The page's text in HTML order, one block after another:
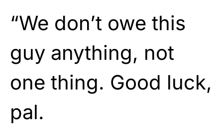
“We don’t owe this
guy anything, not
one thing. Good luck,
pal.